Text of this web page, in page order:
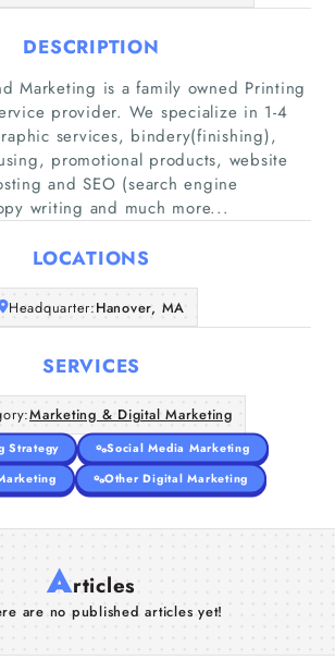
Home
Companies
Articles
About Us
DESCRIPTION
Marketing is a family owned Printing
provider. We specialize in 1-4
services, bindery(finishing),
promotional products, website
and SEO (search engine
writing and much more...
LOCATIONS
Headquarter:Hanover, MA
SERVICES
Marketing & Digital Marketing
Strategy
Social Media Marketing
Other Digital Marketing
Articles
are no published articles yet!